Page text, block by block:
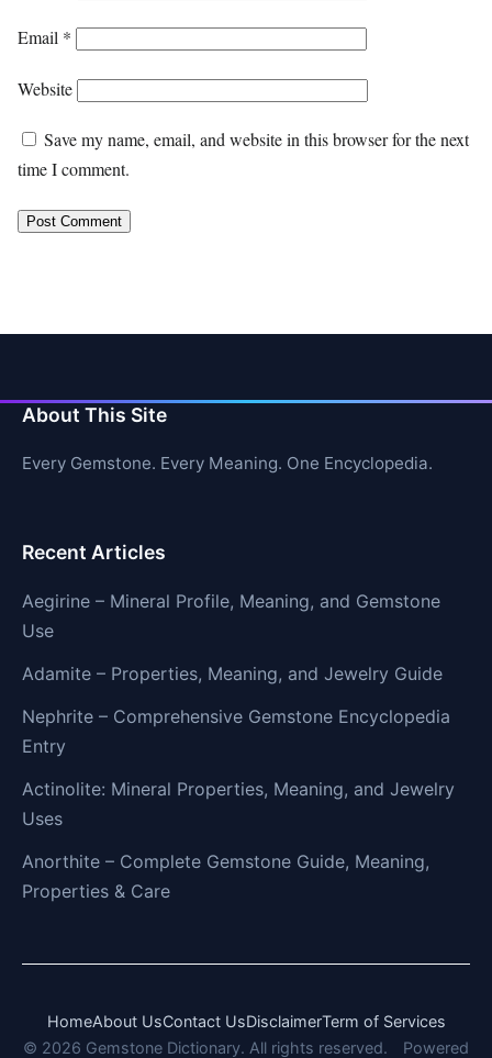
Email *
Website
Save my name, email, and website in this browser for the next
time I comment.
About This Site
Every Gemstone. Every Meaning. One Encyclopedia.
Recent Articles
Aegirine – Mineral Profile, Meaning, and Gemstone
Use
Adamite – Properties, Meaning, and Jewelry Guide
Nephrite – Comprehensive Gemstone Encyclopedia
Entry
Actinolite: Mineral Properties, Meaning, and Jewelry
Uses
Anorthite – Complete Gemstone Guide, Meaning,
Properties & Care
HomeAbout UsContact UsDisclaimerTerm of Services
© 2026 Gemstone Dictionary. All rights reserved.
Powered